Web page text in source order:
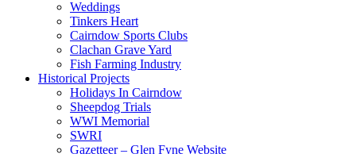
Weddings
Tinkers Heart
Cairndow Sports Clubs
Clachan Grave Yard
Fish Farming Industry
Historical Projects
Holidays In Cairndow
Sheepdog Trials
WWI Memorial
SWRI
Gazetteer – Glen Fyne Website